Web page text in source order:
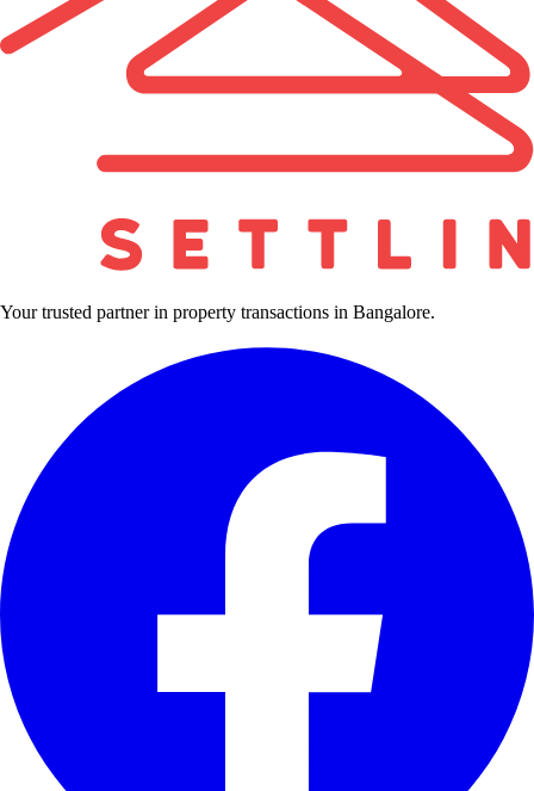
Your trusted partner in property transactions in Bangalore.